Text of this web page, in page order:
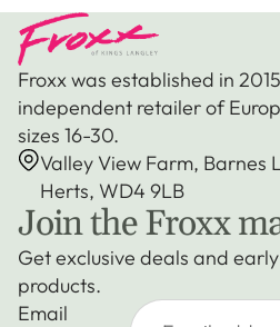
Froxx was established in
independent retailer of
sizes 16-30.
Valley View Farm, Barnes
Herts, WD4 9LB
Join the Froxx
Get exclusive deals and
products.
Email